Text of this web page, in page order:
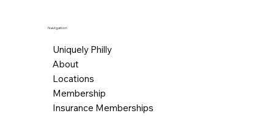
Navigation
Uniquely Philly
About
Locations
Membership
Insurance Memberships